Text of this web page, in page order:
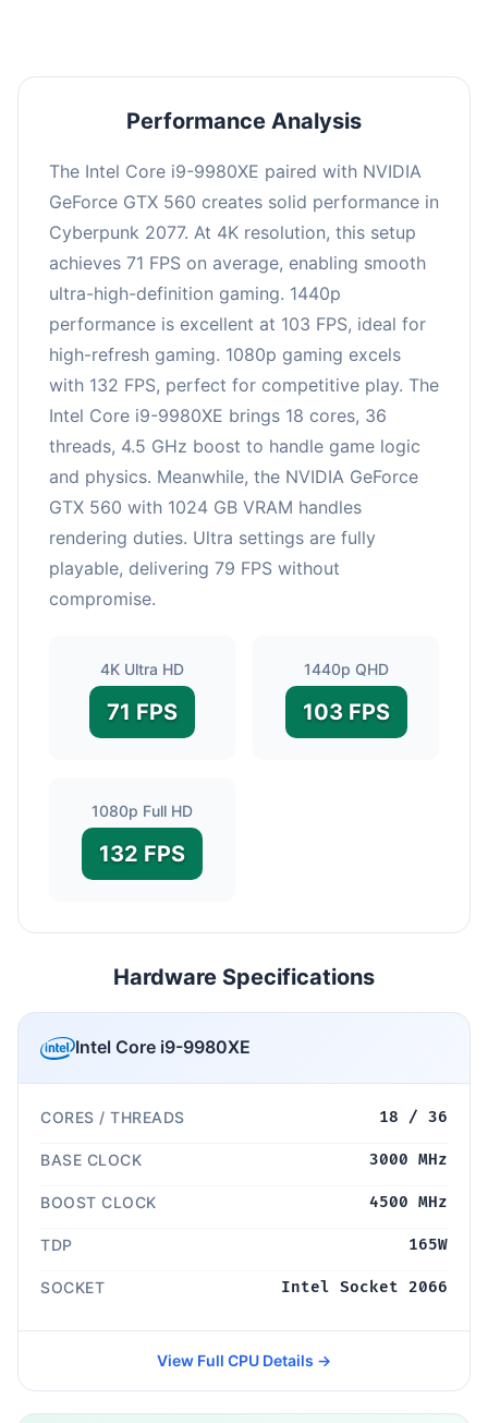
Performance Analysis
The Intel Core i9-9980XE paired with NVIDIA
GeForce GTX 560 creates solid performance in
Cyberpunk 2077. At 4K resolution, this setup
achieves 71 FPS on average, enabling smooth
ultra-high-definition gaming. 1440p
performance is excellent at 103 FPS, ideal for
high-refresh gaming. 1080p gaming excels
with 132 FPS, perfect for competitive play. The
Intel Core i9-9980XE brings 18 cores, 36
threads, 4.5 GHz boost to handle game logic
and physics. Meanwhile, the NVIDIA GeForce
GTX 560 with 1024 GB VRAM handles
rendering duties. Ultra settings are fully
playable, delivering 79 FPS without
compromise.
4K Ultra HD
71 FPS
1440p QHD
103 FPS
1080p Full HD
132 FPS
Hardware Specifications
Intel Core i9-9980XE
CORES / THREADS 18 / 36
BASE CLOCK 3000 MHz
BOOST CLOCK 4500 MHz
TDP 165W
SOCKET Intel Socket 2066
View Full CPU Details →